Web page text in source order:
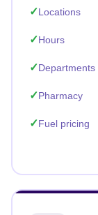
Locations
Hours
Departments
Pharmacy
Fuel pricing